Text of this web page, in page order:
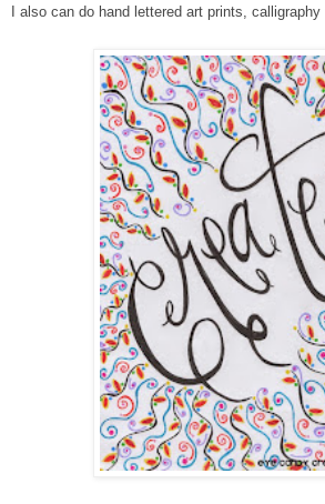
I also can do hand lettered art prints,